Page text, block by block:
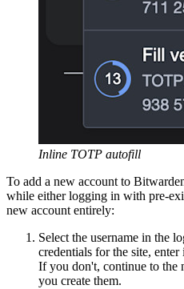
Inline TOTP autofill
To add a new account to
while either logging in with pre-
new account entirely:
Select the username in the
credentials for the site,
If you don't, continue to the
you create them.